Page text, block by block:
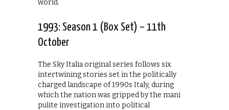
world.
1993: Season 1 (Box Set) – 11th
October
The Sky Italia original series follows six
intertwining stories set in the politically
charged landscape of 1990s Italy, during
which the nation was gripped by the mani
pulite investigation into political